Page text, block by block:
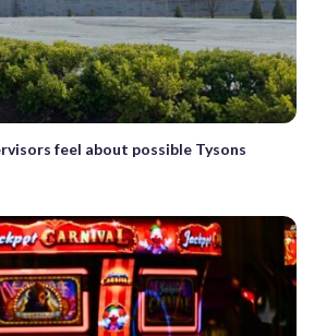
feel about possible Tysons